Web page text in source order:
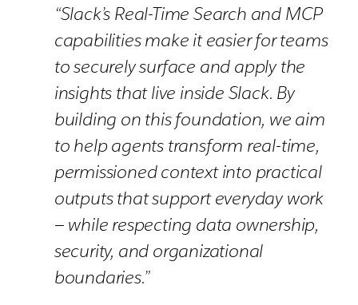
“Slack’s Real-Time Search and MCP
capabilities make it easier for teams
to securely surface and apply the
insights that live inside Slack. By
building on this foundation, we aim
to help agents transform real-time,
permissioned context into practical
outputs that support everyday work
— while respecting data ownership,
security, and organizational
boundaries.”